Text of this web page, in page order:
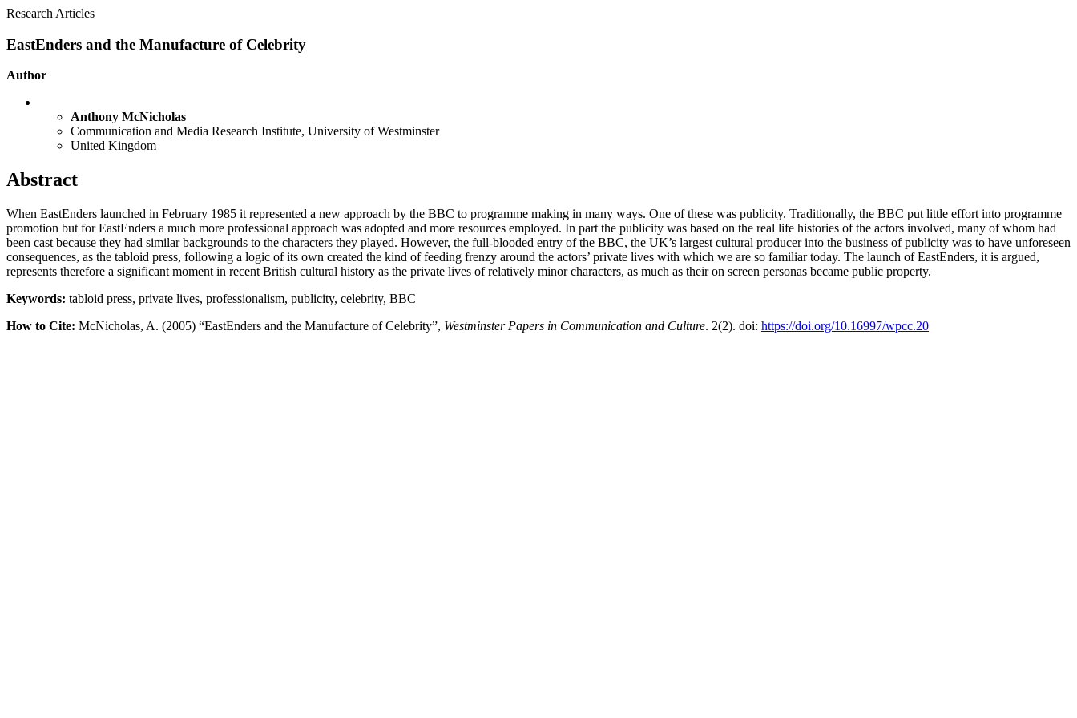
Research Articles
EastEnders and the Manufacture of Celebrity
Author
Anthony McNicholas
Communication and Media Research Institute, University of Westminster
United Kingdom
Abstract
When EastEnders launched in February 1985 it represented a new approach by the BBC to programme making in many ways. One of these was publicity. Traditionally, the BBC put little effort into programme
promotion but for EastEnders a much more professional approach was adopted and more resources employed. In part the publicity was based on the real life histories of the actors involved, many of whom had
been cast because they had similar backgrounds to the characters they played. However, the full-blooded entry of the BBC, the UK’s largest cultural producer into the business of publicity was to have unforeseen
consequences, as the tabloid press, following a logic of its own created the kind of feeding frenzy around the actors’ private lives with which we are so familiar today. The launch of EastEnders, it is argued,
represents therefore a significant moment in recent British cultural history as the private lives of relatively minor characters, as much as their on screen personas became public property.
Keywords: tabloid press, private lives, professionalism, publicity, celebrity, BBC
How to Cite: McNicholas, A. (2005) “EastEnders and the Manufacture of Celebrity”, Westminster Papers in Communication and Culture. 2(2). doi: https://doi.org/10.16997/wpcc.20